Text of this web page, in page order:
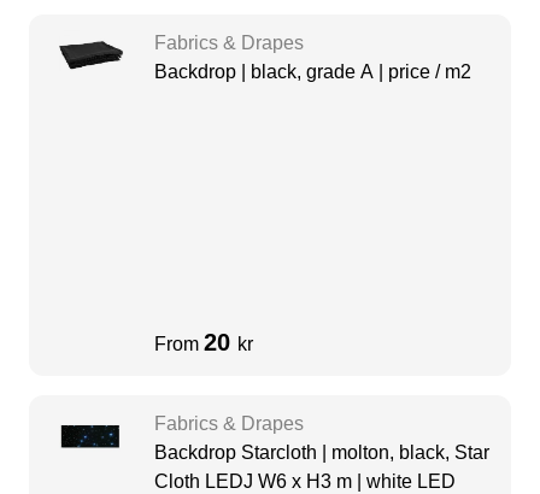
Fabrics & Drapes
Backdrop | black, grade A | price / m2
From 20 kr
Fabrics & Drapes
Backdrop Starcloth | molton, black, Star
Cloth LEDJ W6 x H3 m | white LED